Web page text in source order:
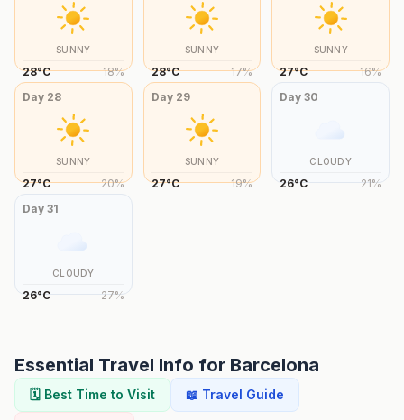
SUNNY
28°C 18%
SUNNY
28°C 17%
SUNNY
27°C 16%
Day 28
SUNNY
27°C 20%
Day 29
SUNNY
27°C 19%
Day30
CLOUDY
26°C 21%
Day 31
CLOUDY
26°C 27%
Essential Travel Info for Barcelona
🗓️ Best Time to Visit 📖 Travel Guide